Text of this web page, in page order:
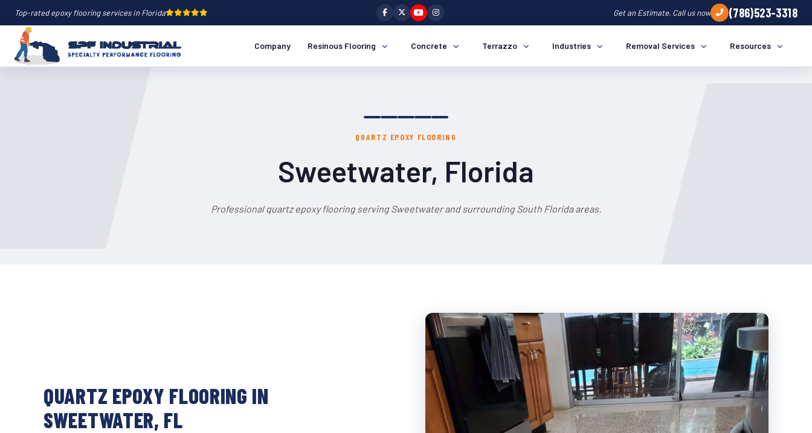
Top-rated epoxy flooring services in Florida Get an Estimate, Call us now (786)523-3318
Company Resinous Flooring Concrete Terrazzo Industries Removal Services Resources
QUARTZ EPOXY FLOORING
Sweetwater, Florida
Professional quartz epoxy flooring serving Sweetwater and surrounding South Florida areas.
QUARTZ EPOXY FLOORING IN
SWEETWATER, FL